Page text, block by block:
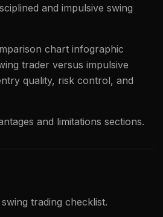
and impulsive swing
chart infographic
trader versus impulsive
quality, risk control, and
and limitations sections.
trading checklist.